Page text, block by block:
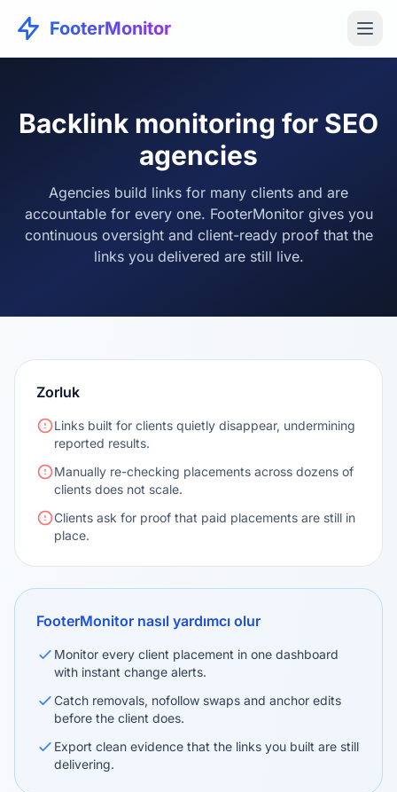
FooterMonitor
Backlink monitoring for SEO
agencies
Agencies build links for many clients and are
accountable for every one. FooterMonitor gives you
continuous oversight and client-ready proof that the
links you delivered are still live.
Zorluk
Links built for clients quietly disappear, undermining
reported results.
Manually re-checking placements across dozens of
clients does not scale.
Clients ask for proof that paid placements are still in
place.
FooterMonitor nasıl yardımcı olur
Monitor every client placement in one dashboard
with instant change alerts.
Catch removals, nofollow swaps and anchor edits
before the client does.
Export clean evidence that the links you built are still
delivering.